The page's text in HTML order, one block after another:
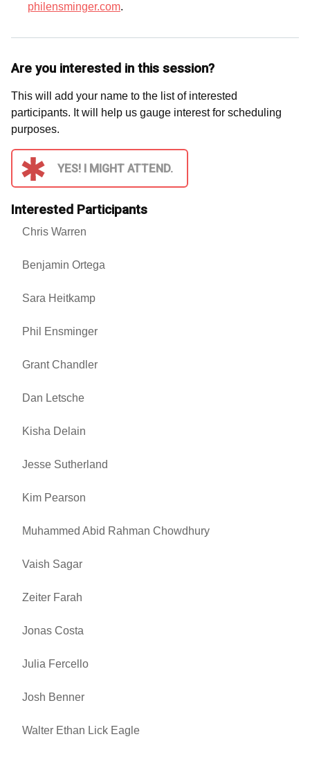
philensminger.com.
Are you interested in this session?
This will add your name to the list of interested
participants. It will help us gauge interest for scheduling
purposes.
YES! I MIGHT ATTEND.
Interested Participants
Chris Warren
Benjamin Ortega
Sara Heitkamp
Phil Ensminger
Grant Chandler
Dan Letsche
Kisha Delain
Jesse Sutherland
Kim Pearson
Muhammed Abid Rahman Chowdhury
Vaish Sagar
Zeiter Farah
Jonas Costa
Julia Fercello
Josh Benner
Walter Ethan Lick Eagle